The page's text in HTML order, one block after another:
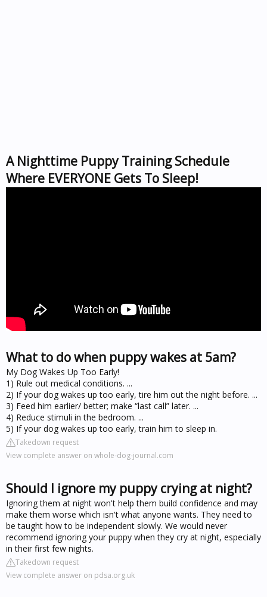
A Nighttime Puppy Training Schedule
Where EVERYONE Gets To Sleep!
What to do when puppy wakes at 5am?
My Dog Wakes Up Too Early!
1) Rule out medical conditions. ...
2) If your dog wakes up too early, tire him out the night before. ...
3) Feed him earlier/ better; make “last call” later. ...
4) Reduce stimuli in the bedroom. ...
5) If your dog wakes up too early, train him to sleep in.
Takedown request
View complete answer on whole-dog-journal.com
Should I ignore my puppy crying at night?
Ignoring them at night won't help them build confidence and may
make them worse which isn't what anyone wants. They need to
be taught how to be independent slowly. We would never
recommend ignoring your puppy when they cry at night, especially
in their first few nights.
Takedown request
View complete answer on pdsa.org.uk